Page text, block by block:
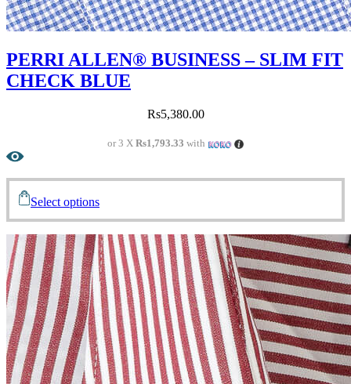
PERRI ALLEN® BUSINESS – SLIM FIT
CHECK BLUE
Rs5,380.00
or 3 XRs1,793.33 with
Select options